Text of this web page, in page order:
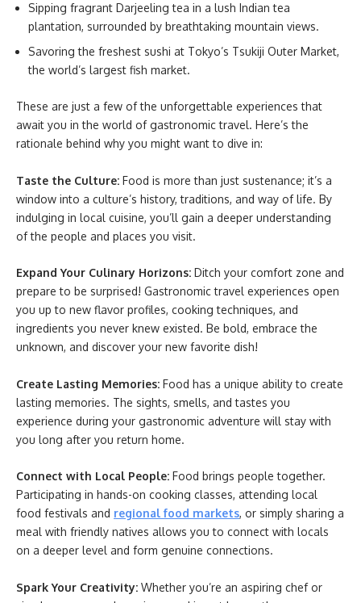
Sipping fragrant Darjeeling tea in a lush Indian tea
plantation, surrounded by breathtaking mountain views.
Savoring the freshest sushi at Tokyo’s Tsukiji Outer Market,
the world’s largest fish market.
These are just a few of the unforgettable experiences that
await you in the world of gastronomic travel. Here’s the
rationale behind why you might want to dive in:
Taste the Culture: Food is more than just sustenance; it’s a
window into a culture’s history, traditions, and way of life. By
indulging in local cuisine, you’ll gain a deeper understanding
of the people and places you visit.
Expand Your Culinary Horizons: Ditch your comfort zone and
prepare to be surprised! Gastronomic travel experiences open
you up to new flavor profiles, cooking techniques, and
ingredients you never knew existed. Be bold, embrace the
unknown, and discover your new favorite dish!
Create Lasting Memories: Food has a unique ability to create
lasting memories. The sights, smells, and tastes you
experience during your gastronomic adventure will stay with
you long after you return home.
Connect with Local People: Food brings people together.
Participating in hands-on cooking classes, attending local
food festivals and regional food markets, or simply sharing a
meal with friendly natives allows you to connect with locals
on a deeper level and form genuine connections.
Spark Your Creativity: Whether you’re an aspiring chef or